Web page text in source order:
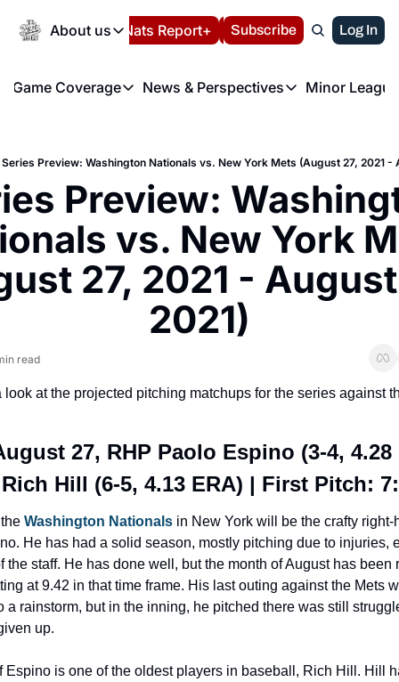
About us
About us
About us
FAQ
Privacy Policy
Volunteer at the
Español Nats Report+ LIVE BLOG
Subscribe Log In
Game Coverage
Game Coverage
News & Perspectives
News & Perspectives
Minor
Series Preview: Washington Nationals vs. New York Mets (August 27, 2021 -
Preview:
vs. New York
27, 2021 -
2021)
read
look at the projected pitching matchups for the series against
27, RHP Paolo Espino (3-4, 4.28
Hill (6-5, 4.13 ERA) | First Pitch:
Washington Nationals in New York will be the crafty right-
He has had a solid season, mostly pitching due to injuries,
the staff. He has done well, but the month of August has been
at 9.42 in that time frame. His last outing against the Mets
a rainstorm, but in the inning, he pitched there was still
up.
Espino is one of the oldest players in baseball, Rich Hill. Hill